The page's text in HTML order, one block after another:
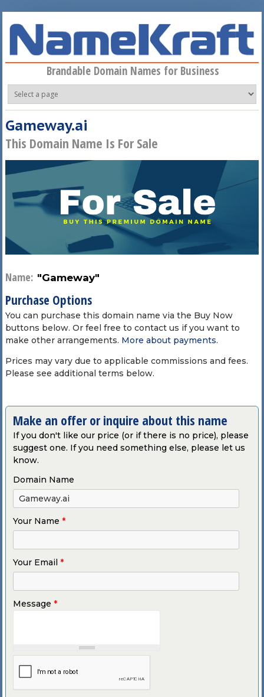
Brandable Domain Names for Business
Gameway.ai
This Domain Name Is For Sale
Name: "Gameway"
Purchase Options
You can purchase this domain name via the Buy Now
buttons below. Or feel free to contact us if you want to
make other arrangements. More about payments.
Prices may vary due to applicable commissions and fees.
Please see additional terms below.
Make an offer or inquire about this name
If you don't like our price (or if there is no price), please
suggest one. If you need something else, please let us
know.
Domain Name
Your Name *
Your Email *
Message *